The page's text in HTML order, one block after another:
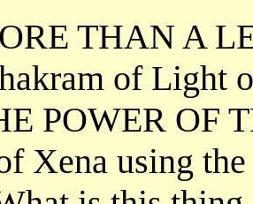
THAN A
of Light
POWER OF
Xena using